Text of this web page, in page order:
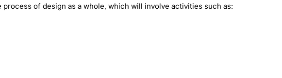
of design as a whole, which will involve activities such as: